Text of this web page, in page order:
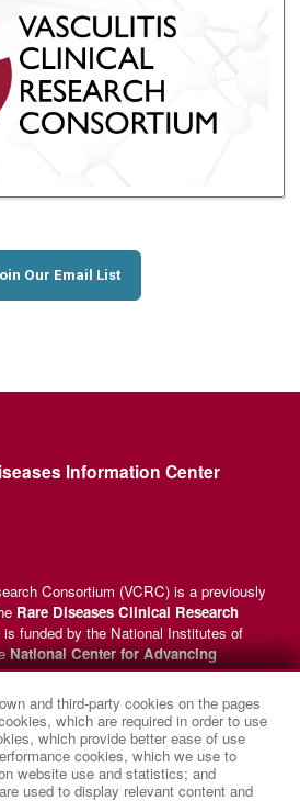
Our Email List
Information Center
and third-party cookies on the pages
which are required in order to use
which provide better ease of use
cookies, which we use to
website use and statistics; and
used to display relevant content and
Consortium (VCRC) is a previously
Rare Diseases Clinical Research
funded by the National Institutes of
National Center for Advancing
through itsDivision of Rare
(DRDRI). VCRC received funding
as a collaboration between NCATS
Arthritis and Musculoskeletal and
website is hosted by the network’s
Center at Cincinnati Children’s